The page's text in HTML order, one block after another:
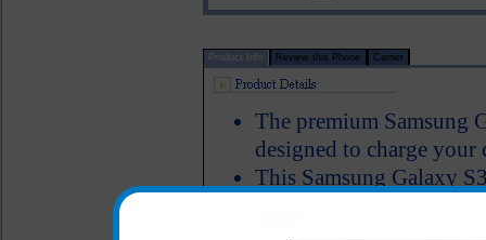
Product Info Review this Phone Carrier
The premium Samsung
designed to charge
This Samsung Galaxy